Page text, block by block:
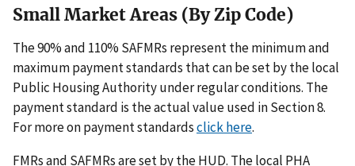
Small Market Areas (By Zip Code)
The 90% and 110% SAFMRs represent the minimum and
maximum payment standards that can be set by the local
Public Housing Authority under regular conditions. The
payment standard is the actual value used in Section 8.
For more on payment standardsclick here.
FMRs and SAFMRs are set by the HUD. The local PHA